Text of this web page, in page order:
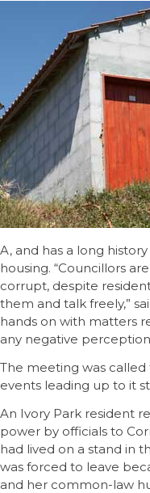
A, and has a long
housing. “Councillors
corrupt, despite
them and talk freely,”
hands on with matters
any negative
The meeting was called
events leading up to it
An Ivory Park resident
power by officials to
had lived on a stand in
was forced to leave
and her common-law